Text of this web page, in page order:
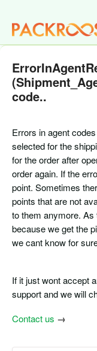
code..
Errors in agent
selected for the
for the order after
order again. If the
point. Sometimes
points that are not
to them anymore.
because we get the
we cant know for
If it just wont accept
support and we will
Contact us →